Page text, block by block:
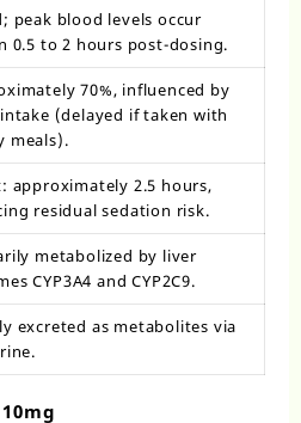
peak blood levels occur
0.5 to 2 hours post-dosing.
70%, influenced by
(delayed if taken with
meals).
approximately 2.5 hours,
residual sedation risk.
metabolized by liver
CYP3A4 and CYP2C9.
excreted as metabolites via